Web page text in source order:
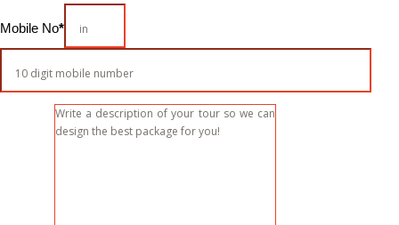
Mobile No*